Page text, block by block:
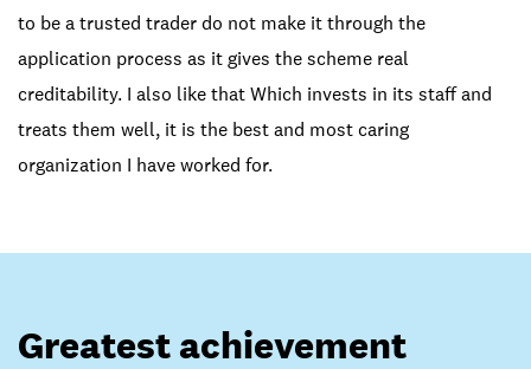
to be a trusted trader do not make it through the
application process as it gives the scheme real
creditability. I also like that Which invests in its staff and
treats them well, it is the best and most caring
organization I have worked for.
Greatest achievement